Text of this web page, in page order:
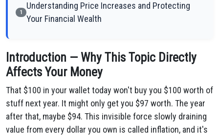
1
Understanding Price Increases and Protecting
Your Financial Wealth
Introduction — Why This Topic Directly
Affects Your Money
That $100 in your wallet today won't buy you $100 worth of
stuff next year. It might only get you $97 worth. The year
after that, maybe $94. This invisible force slowly draining
value from every dollar you own is called inflation, and it's